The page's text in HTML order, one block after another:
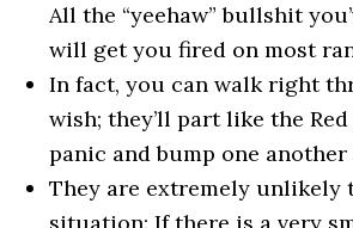
All the “yeehaw” bullshit
will get you fired on most
In fact, you can walk right
wish; they’ll part like the
panic and bump one
They are extremely unlikely